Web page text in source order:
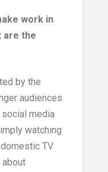
work in
are the
by the
audiences
social media
watching
TV
about